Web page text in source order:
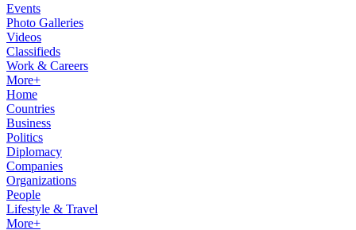
Events
Photo Galleries
Videos
Classifieds
Work & Careers
More+
Home
Countries
Business
Politics
Diplomacy
Companies
Organizations
People
Lifestyle & Travel
More+